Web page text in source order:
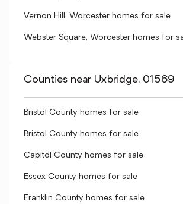
Vernon Hill, Worcester homes for sale
Webster Square, Worcester homes for
Counties near Uxbridge, 01569
Bristol County homes for sale
Bristol County homes for sale
Capitol County homes for sale
Essex County homes for sale
Franklin County homes for sale